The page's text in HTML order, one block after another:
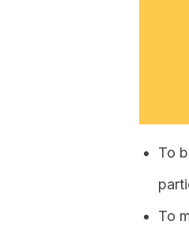
To
To